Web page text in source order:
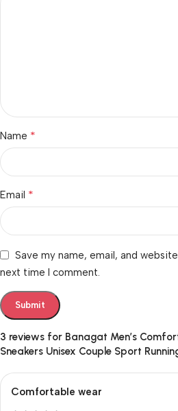
3 reviews for Banagat Men’s
Sneakers Unisex Couple Sport
Comfortable wear
Name *
Email *
Save my name, email, and
next time I comment.